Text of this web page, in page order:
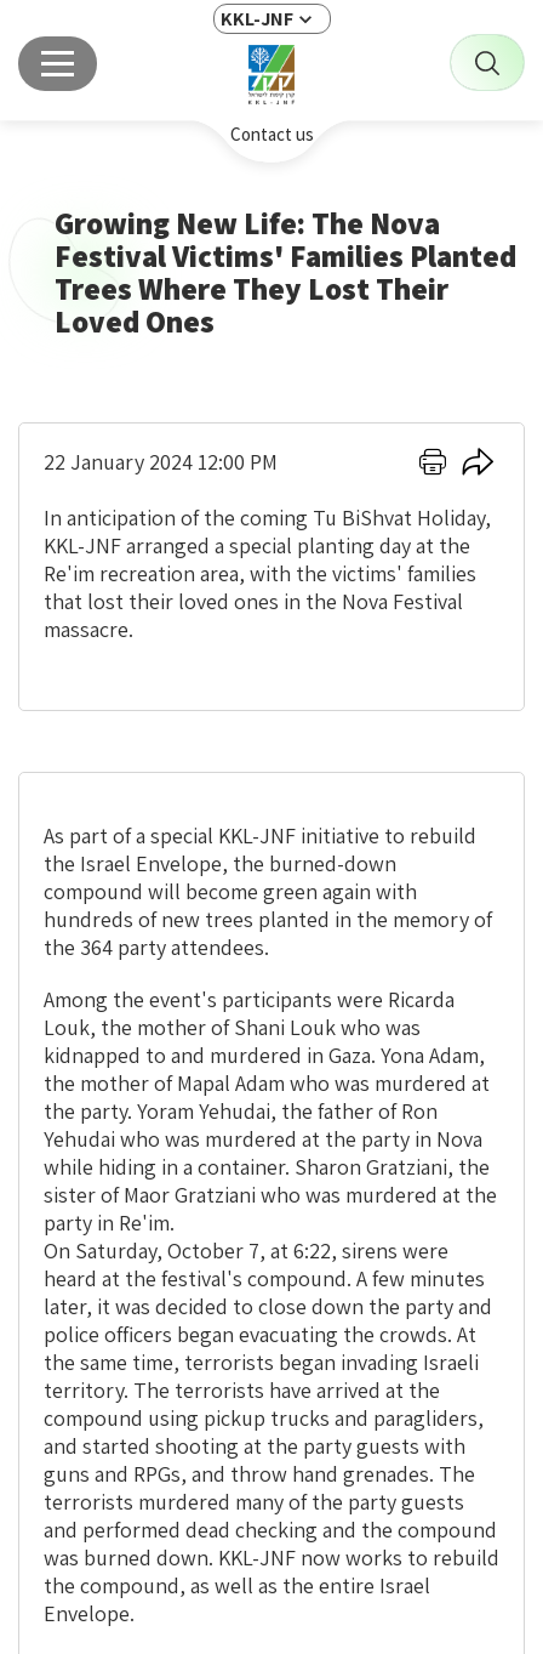
KKL-JNF
Contact us
Growing New Life: The Nova
Festival Victims' Families Planted
Trees Where They Lost Their
Loved Ones
22 January 2024 12:00 PM
Click
to
print
Click
to
share
In anticipation of the coming Tu BiShvat Holiday,
KKL-JNF arranged a special planting day at the
Re'im recreation area, with the victims' families
that lost their loved ones in the Nova Festival
massacre.
As part of a special KKL-JNF initiative to rebuild
the Israel Envelope, the burned-down
compound will become green again with
hundreds of new trees planted in the memory of
the 364 party attendees.
Among the event's participants were Ricarda
Louk, the mother of Shani Louk who was
kidnapped to and murdered in Gaza. Yona Adam,
the mother of Mapal Adam who was murdered at
the party. Yoram Yehudai, the father of Ron
Yehudai who was murdered at the party in Nova
while hiding in a container. Sharon Gratziani, the
sister of Maor Gratziani who was murdered at the
party in Re'im.
On Saturday, October 7, at 6:22, sirens were
heard at the festival's compound. A few minutes
later, it was decided to close down the party and
police officers began evacuating the crowds. At
the same time, terrorists began invading Israeli
territory. The terrorists have arrived at the
compound using pickup trucks and paragliders,
and started shooting at the party guests with
guns and RPGs, and throw hand grenades. The
terrorists murdered many of the party guests
and performed dead checking and the compound
was burned down. KKL-JNF now works to rebuild
the compound, as well as the entire Israel
Envelope.